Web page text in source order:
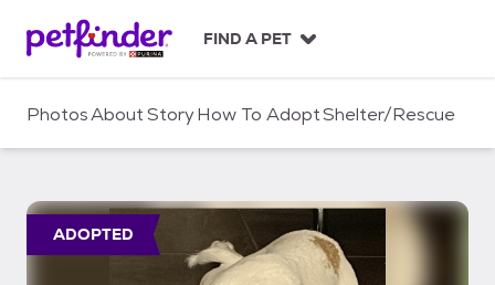
c
FIND A PET
PhotosAboutStoryHow To AdoptShelter/Rescue
ADOPTED